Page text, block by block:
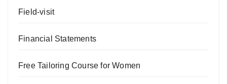
Field-visit
Financial Statements
Free Tailoring Course for Women